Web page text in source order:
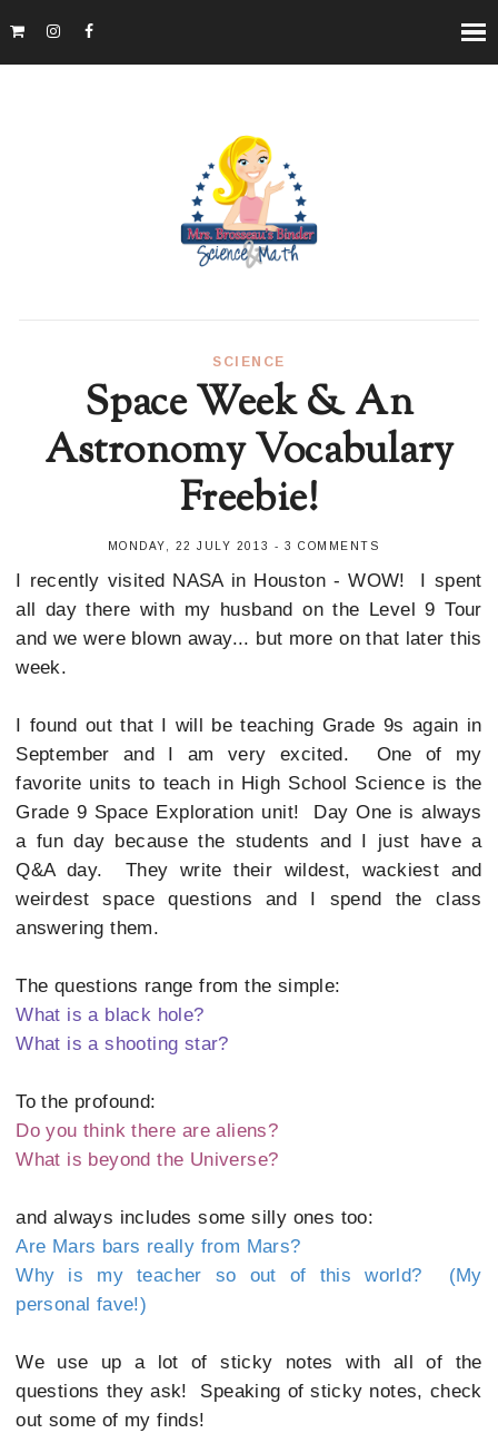
SCIENCE
Space Week & An
Astronomy Vocabulary
Freebie!
MONDAY, 22 JULY 2013-3 COMMENTS
I recently visited NASA in Houston - WOW! I spent
all day there with my husband on the Level 9 Tour
and we were blown away... but more on that later this
week.
I found out that I will be teaching Grade 9s again in
September and I am very excited. One of my
favorite units to teach in High School Science is the
Grade 9 Space Exploration unit! Day One is always
a fun day because the students and I just have a
Q&A day. They write their wildest, wackiest and
weirdest space questions and I spend the class
answering them.
The questions range from the simple:
What is a black hole?
What is a shooting star?
To the profound:
Do you think there are aliens?
What is beyond the Universe?
and always includes some silly ones too:
Are Mars bars really from Mars?
Why is my teacher so out of this world? (My
personal fave!)
We use up a lot of sticky notes with all of the
questions they ask! Speaking of sticky notes, check
out some of my finds!